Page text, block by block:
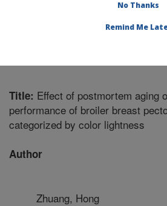
Assessment Research Unit»
Title: Effect of postmortem aging
performance of broiler breast
categorized by color lightness
Author
Zhuang, Hong
No Thanks
Remind Me